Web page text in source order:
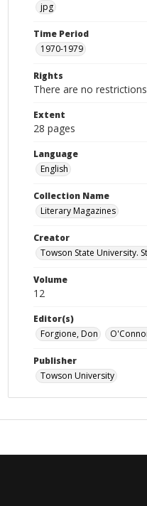
jpg
Time Period
1970-1979
Rights
There are no
Extent
28 pages
Language
English
Collection Name
Literary Magazines
Creator
Towson State University.
Volume
12
Editor(s)
Forgione, Don
Publisher
Towson University